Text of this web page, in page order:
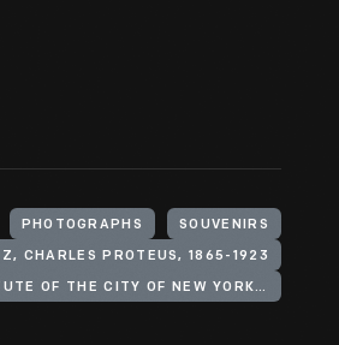
PHOTOGRAPHS SOUVENIRS
CHARLES PROTEUS, 1865-1923
AMERICAN INSTITUTE OF THE CITY OF NEW YORK. FAIR